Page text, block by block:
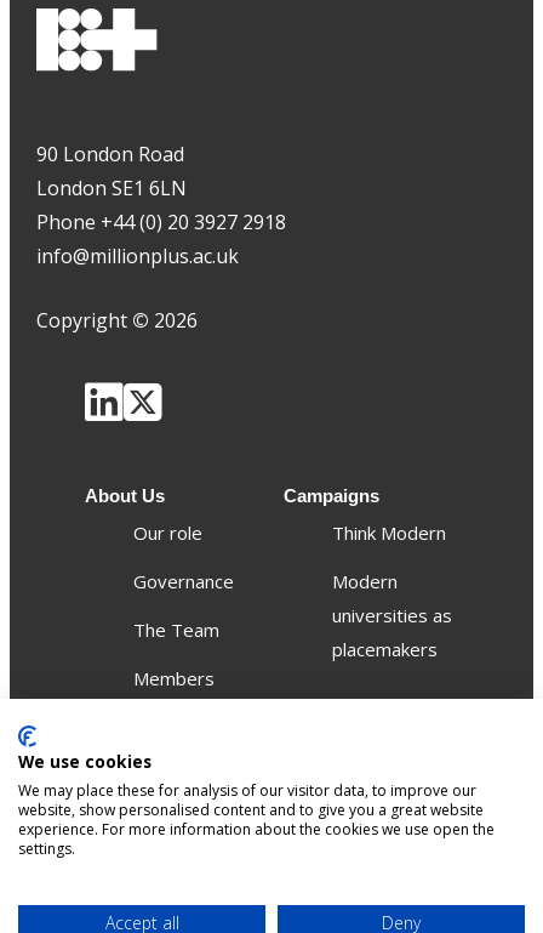
90 London Road
London SE1 6LN
Phone +44 (0) 20 3927 2918
info@millionplus.ac.uk
Copyright © 2026
About Us
Our role
Governance
The Team
Members
Campaigns
Think Modern
Modern
universities as
placemakers
Publications
Events
SitemapAccessibility
Terms & Privacy &
We use cookies
We may place these for analysis of our visitor data, to improve our
website, show personalised content and to give you a great website
experience. For more information about the cookies we use open the
settings.
Accept all Deny